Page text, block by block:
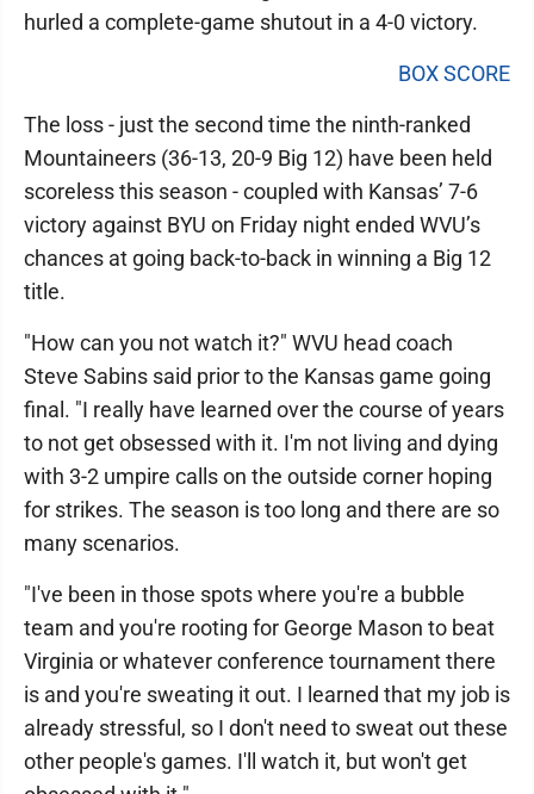
hurled a complete-game shutout in a 4-0 victory.
BOX SCORE
The loss - just the second time the ninth-ranked
Mountaineers (36-13, 20-9 Big 12) have been held
scoreless this season - coupled with Kansas’ 7-6
victory against BYU on Friday night ended WVU’s
chances at going back-to-back in winning a Big 12
title.
"How can you not watch it?" WVU head coach
Steve Sabins said prior to the Kansas game going
final. "I really have learned over the course of years
to not get obsessed with it. I'm not living and dying
with 3-2 umpire calls on the outside corner hoping
for strikes. The season is too long and there are so
many scenarios.
"I've been in those spots where you're a bubble
team and you're rooting for George Mason to beat
Virginia or whatever conference tournament there
is and you're sweating it out. I learned that my job is
already stressful, so I don't need to sweat out these
other people's games. I'll watch it, but won't get